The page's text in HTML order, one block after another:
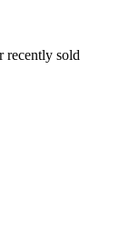
recently sold